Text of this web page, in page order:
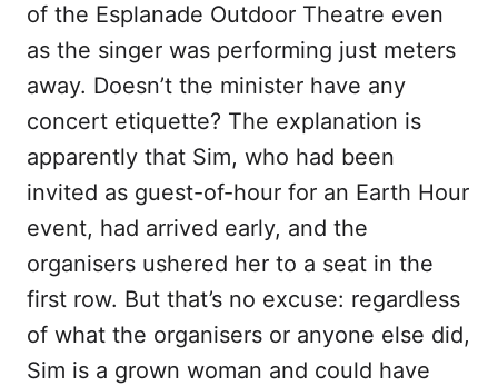
of the Esplanade Outdoor Theatre even
as the singer was performing just meters
away. Doesn’t the minister have any
concert etiquette? The explanation is
apparently that Sim, who had been
invited as guest-of-hour for an Earth Hour
event, had arrived early, and the
organisers ushered her to a seat in the
first row. But that’s no excuse: regardless
of what the organisers or anyone else did,
Sim is a grown woman and could have